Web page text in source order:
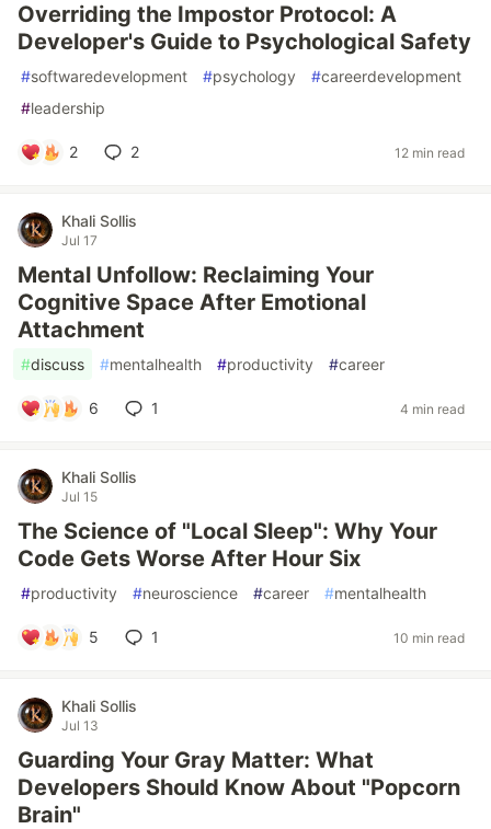
Overriding the Impostor Protocol: A
Developer's Guide to Psychological Safety
#softwaredevelopment #psychology #careerdevelopment
#leadership
2 2 12 min read
Khali Sollis
Jul 17
Mental Unfollow: Reclaiming Your
Cognitive Space After Emotional
Attachment
#discuss #mentalhealth #productivity #career
6 1 4 min read
Khali Sollis
Jul 15
The Science of "Local Sleep": Why Your
Code Gets Worse After Hour Six
#productivity #neuroscience #career #mentalhealth
5 1 10 min read
Khali Sollis
Jul 13
Guarding Your Gray Matter: What
Developers Should Know About "Popcorn
Brain"